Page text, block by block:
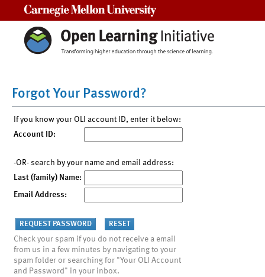
Forgot Your Password?
If you know your OLI account ID, enter it below:
Account ID:
-OR- search by your name and email address:
Last (family) Name:
Email Address:
Check your spam if you do not receive a email
from us in a few minutes by navigating to your
spam folder or searching for "Your OLI Account
and Password" in your inbox.